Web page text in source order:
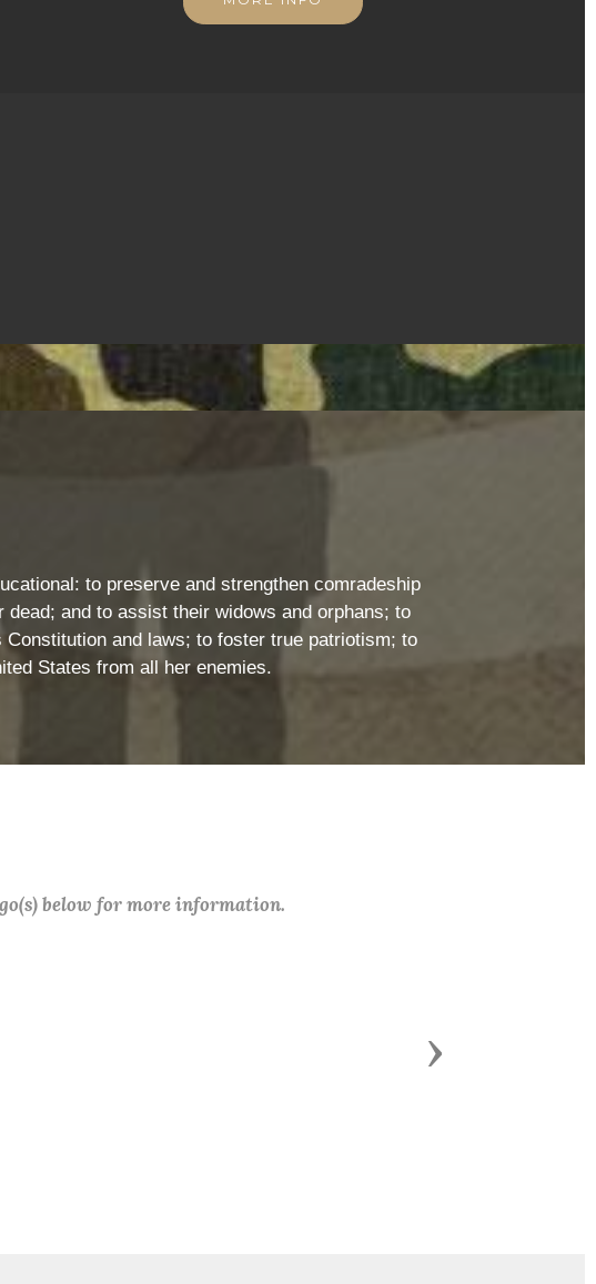
to preserve and strengthen comradeship
and to assist their widows and orphans; to
and laws; to foster true patriotism; to
States from all her enemies.
below for more information.
Next